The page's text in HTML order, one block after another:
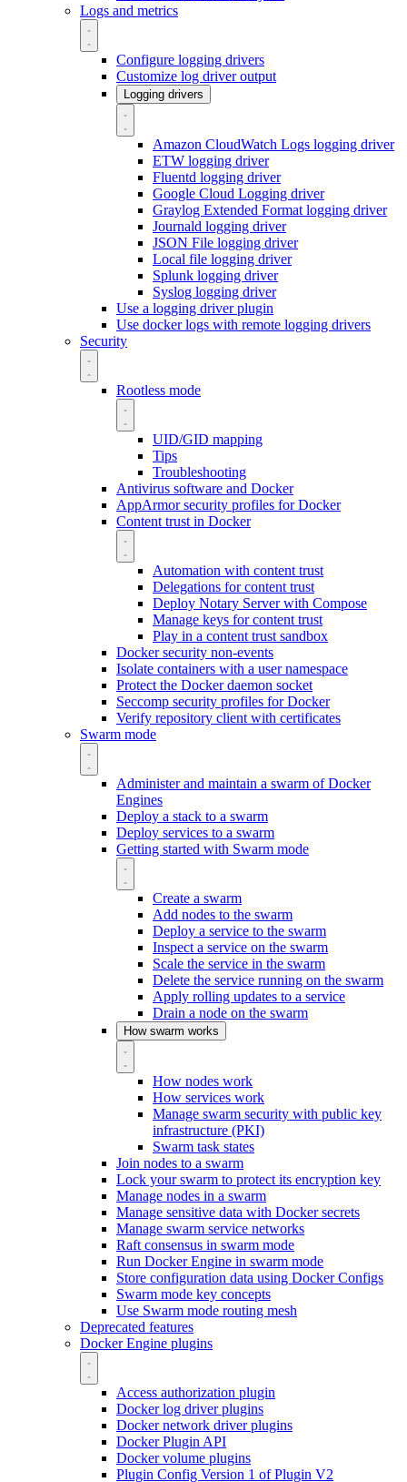
Logs and metrics
Configure logging drivers
Customize log driver output
Logging drivers
Amazon CloudWatch Logs logging driver
ETW logging driver
Fluentd logging driver
Google Cloud Logging driver
Graylog Extended Format logging driver
Journald logging driver
JSON File logging driver
Local file logging driver
Splunk logging driver
Syslog logging driver
Use a logging driver plugin
Use docker logs with remote logging drivers
Security
Rootless mode
UID/GID mapping
Tips
Troubleshooting
Antivirus software and Docker
AppArmor security profiles for Docker
Content trust in Docker
Automation with content trust
Delegations for content trust
Deploy Notary Server with Compose
Manage keys for content trust
Play in a content trust sandbox
Docker security non-events
Isolate containers with a user namespace
Protect the Docker daemon socket
Seccomp security profiles for Docker
Verify repository client with certificates
Swarm mode
Administer and maintain a swarm of Docker
Engines
Deploy a stack to a swarm
Deploy services to a swarm
Getting started with Swarm mode
Create a swarm
Add nodes to the swarm
Deploy a service to the swarm
Inspect a service on the swarm
Scale the service in the swarm
Delete the service running on the swarm
Apply rolling updates to a service
Drain a node on the swarm
How swarm works
How nodes work
How services work
Manage swarm security with public key
infrastructure (PKI)
Swarm task states
Join nodes to a swarm
Lock your swarm to protect its encryption key
Manage nodes in a swarm
Manage sensitive data with Docker secrets
Manage swarm service networks
Raft consensus in swarm mode
Run Docker Engine in swarm mode
Store configuration data using Docker Configs
Swarm mode key concepts
Use Swarm mode routing mesh
Deprecated features
Docker Engine plugins
Access authorization plugin
Docker log driver plugins
Docker network driver plugins
Docker Plugin API
Docker volume plugins
Plugin Config Version 1 of Plugin V2